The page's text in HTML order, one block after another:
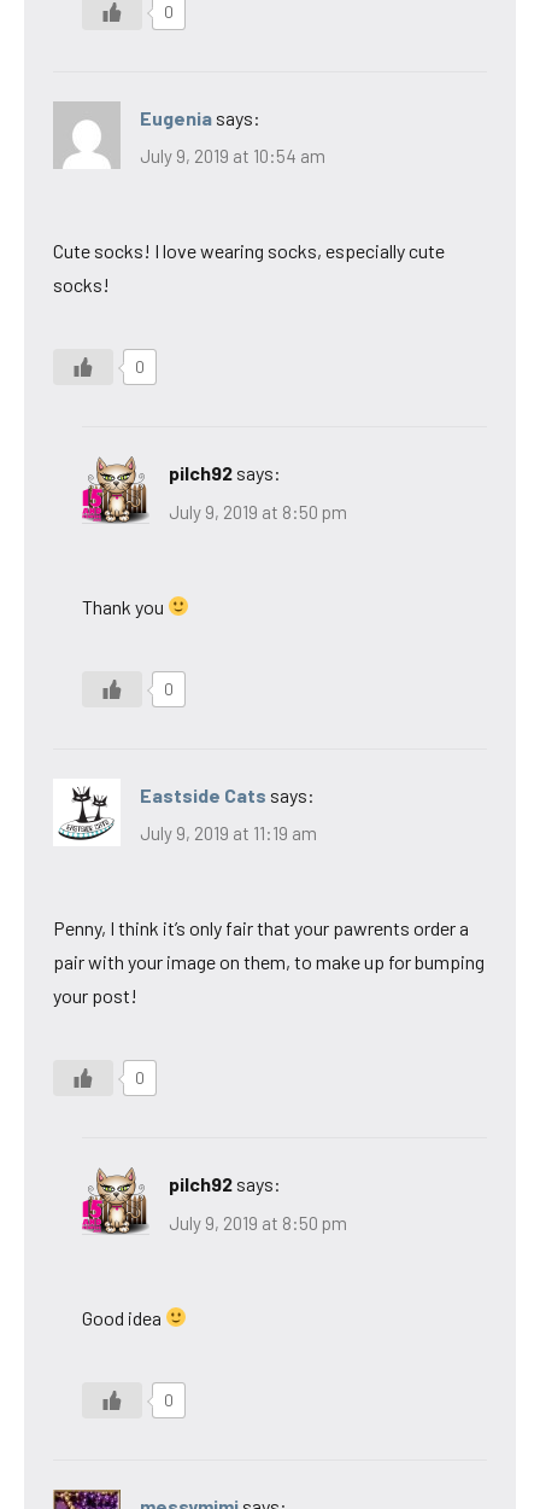
0
Eugenia says:
July 9, 2019 at 10:54 am
Cute socks! I love wearing socks, especially cute
socks!
0
pilch92 says:
July 9, 2019 at 8:50 pm
Thank you
0
Eastside Cats says:
July 9, 2019 at 11:19 am
Penny, I think it’s only fair that your pawrents order a
pair with your image on them, to make up for bumping
your post!
0
pilch92 says:
July 9, 2019 at 8:50 pm
Good idea
0